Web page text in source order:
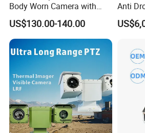
Body Worn Camera with
Live Streaming
US$130.00-140.00
Anti